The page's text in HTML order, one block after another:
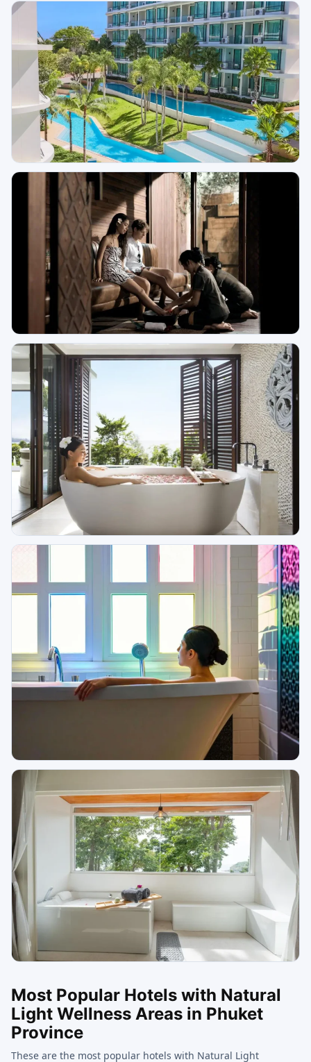
Most Popular Hotels with Natural
Light Wellness Areas in Phuket
Province
These are the most popular hotels with Natural Light